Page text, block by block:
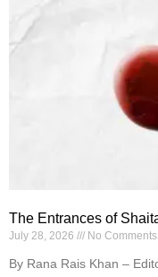
The Entrances of
July 28, 2026 No Comments
By Rana Rais Khan –